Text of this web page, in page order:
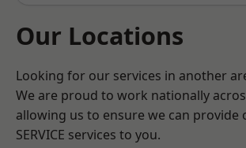
Our Locations
Looking for our services in another
We are proud to work nationally
allowing us to ensure we can provide
SERVICE services to you.